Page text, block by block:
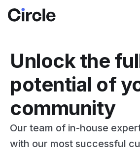
Circle
Unlock the
potential of
community
Our team of in-house
with our most successful